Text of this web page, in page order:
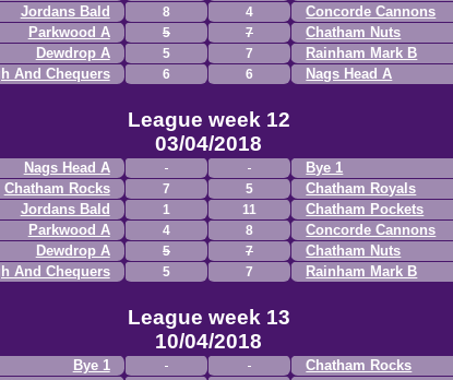
Jordans Bald
8 4
Concorde Cannons
Parkwood A
5 7
Chatham Nuts
Dewdrop A
5 7
Rainham Mark B
And Chequers
6 6 Nags Head A
League week 12
03/04/2018
Nags Head A
Bye 1
Chatham Rocks
7 5
Chatham Royals
Jordans Bald
1 11
Chatham Pockets
Parkwood A
4 8
Concorde Cannons
Dewdrop A
5 7
Chatham Nuts
And Chequers
5 7 Rainham Mark B
League week 13
10/04/2018
Bye 1
Chatham Rocks